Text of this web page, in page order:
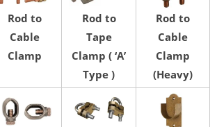
Rod to
Cable
Clamp
Rod to
Tape
Clamp ( ‘A’
Type )
Rod to
Cable
Clamp
(Heavy)